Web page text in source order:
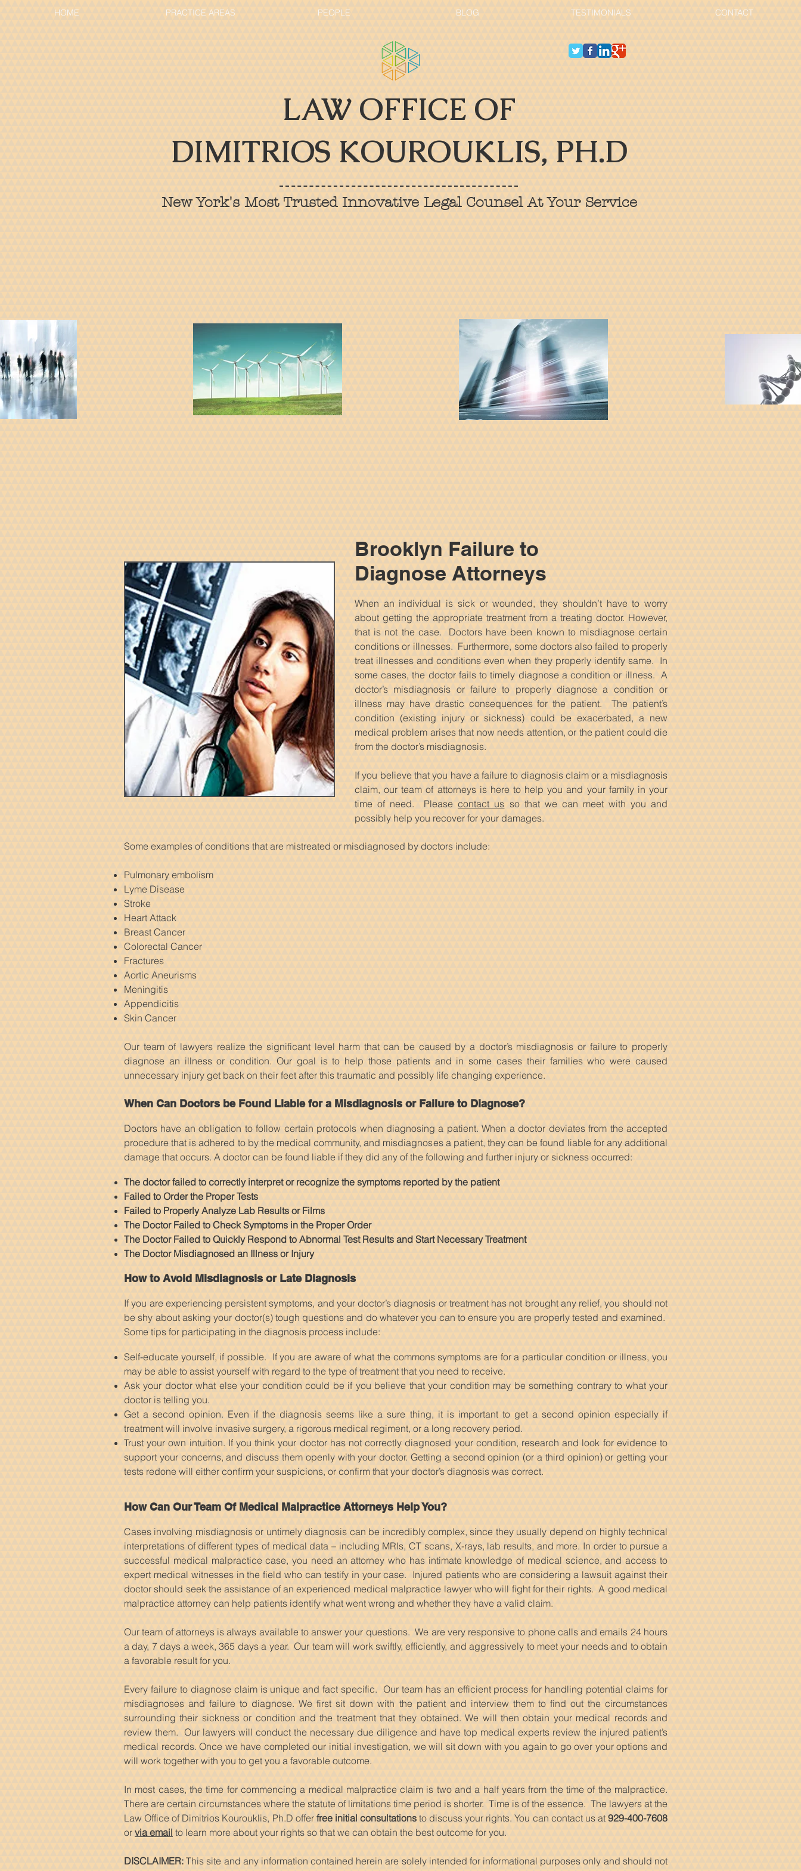
HOME PRACTICE AREAS PEOPLE BLOG TESTIMONIALS CONTACT
LAW OFFICE OF
DIMITRIOS KOUROUKLIS, PH.D
New York's Most Trusted Innovative Legal Counsel At Your Service
Brooklyn Failure to
Diagnose Attorneys
When an individual is sick or wounded, they shouldn’t have to worry
about getting the appropriate treatment from a treating doctor. However,
that is not the case. Doctors have been known to misdiagnose certain
conditions or illnesses. Furthermore, some doctors also failed to properly
treat illnesses and conditions even when they properly identify same. In
some cases, the doctor fails to timely diagnose a condition or illness. A
doctor’s misdiagnosis or failure to properly diagnose a condition or
illness may have drastic consequences for the patient. The patient’s
condition (existing injury or sickness) could be exacerbated, a new
medical problem arises that now needs attention, or the patient could die
from the doctor’s misdiagnosis.
If you believe that you have a failure to diagnosis claim or a misdiagnosis
claim, our team of attorneys is here to help you and your family in your
time of need. Pleasecontact us so that we can meet with you and
possibly help you recover for your damages.
Some examples of conditions that are mistreated or misdiagnosed by doctors include:
Pulmonary embolism
Lyme Disease
Stroke
Heart Attack
Breast Cancer
Colorectal Cancer
Fractures
Aortic Aneurisms
Meningitis
Appendicitis
Skin Cancer
Our team of lawyers realize the significant level harm that can be caused by a doctor’s misdiagnosis or failure to properly
diagnose an illness or condition. Our goal is to help those patients and in some cases their families who were caused
unnecessary injury get back on their feet after this traumatic and possibly life changing experience.
When Can Doctors be Found Liable for a Misdiagnosis or Failure to Diagnose?
Doctors have an obligation to follow certain protocols when diagnosing a patient. When a doctor deviates from the accepted
procedure that is adhered to by the medical community, and misdiagnoses a patient, they can be found liable for any additional
damage that occurs. A doctor can be found liable if they did any of the following and further injury or sickness occurred:
The doctor failed to correctly interpret or recognize the symptoms reported by the patient
Failed to Order the Proper Tests
Failed to Properly Analyze Lab Results or Films
The Doctor Failed to Check Symptoms in the Proper Order
The Doctor Failed to Quickly Respond to Abnormal Test Results and Start Necessary Treatment
The Doctor Misdiagnosed an Illness or Injury
How to Avoid Misdiagnosis or Late Diagnosis
If you are experiencing persistent symptoms, and your doctor’s diagnosis or treatment has not brought any relief, you should not
be shy about asking your doctor(s) tough questions and do whatever you can to ensure you are properly tested and examined.
Some tips for participating in the diagnosis process include:
Self-educate yourself, if possible. If you are aware of what the commons symptoms are for a particular condition or illness, you
may be able to assist yourself with regard to the type of treatment that you need to receive.
Ask your doctor what else your condition could be if you believe that your condition may be something contrary to what your
doctor is telling you.
Get a second opinion. Even if the diagnosis seems like a sure thing, it is important to get a second opinion especially if
treatment will involve invasive surgery, a rigorous medical regiment, or a long recovery period.
Trust your own intuition. If you think your doctor has not correctly diagnosed your condition, research and look for evidence to
support your concerns, and discuss them openly with your doctor. Getting a second opinion (or a third opinion) or getting your
tests redone will either confirm your suspicions, or confirm that your doctor’s diagnosis was correct.
How Can Our Team Of Medical Malpractice Attorneys Help You?
Cases involving misdiagnosis or untimely diagnosis can be incredibly complex, since they usually depend on highly technical
interpretations of different types of medical data – including MRIs, CT scans, X-rays, lab results, and more. In order to pursue a
successful medical malpractice case, you need an attorney who has intimate knowledge of medical science, and access to
expert medical witnesses in the field who can testify in your case. Injured patients who are considering a lawsuit against their
doctor should seek the assistance of an experienced medical malpractice lawyer who will fight for their rights. A good medical
malpractice attorney can help patients identify what went wrong and whether they have a valid claim.
Our team of attorneys is always available to answer your questions. We are very responsive to phone calls and emails 24 hours
a day, 7 days a week, 365 days a year. Our team will work swiftly, efficiently, and aggressively to meet your needs and to obtain
a favorable result for you.
Every failure to diagnose claim is unique and fact specific. Our team has an efficient process for handling potential claims for
misdiagnoses and failure to diagnose. We first sit down with the patient and interview them to find out the circumstances
surrounding their sickness or condition and the treatment that they obtained. We will then obtain your medical records and
review them. Our lawyers will conduct the necessary due diligence and have top medical experts review the injured patient’s
medical records. Once we have completed our initial investigation, we will sit down with you again to go over your options and
will work together with you to get you a favorable outcome.
In most cases, the time for commencing a medical malpractice claim is two and a half years from the time of the malpractice.
There are certain circumstances where the statute of limitations time period is shorter. Time is of the essence. The lawyers at the
Law Office of Dimitrios Kourouklis, Ph.D offer free initial consultationsto discuss your rights. You can contact us at929-400-7608
or via email to learn more about your rights so that we can obtain the best outcome for you.
DISCLAIMER: This site and any information contained herein are solely intended for informational purposes only and should not